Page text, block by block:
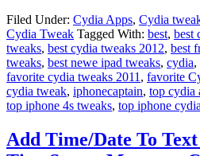
Filed Under: Cydia Apps, Cydia
Cydia Tweak Tagged With: best, best
tweaks, best cydia tweaks 2012, best
tweaks, best newe ipad tweaks, cydia,
favorite cydia tweaks 2011 , favorite
cydia tweak, iphonecaptain, top cydia
top iphone 4s tweaks, top iphone
Add Time/Date To Text